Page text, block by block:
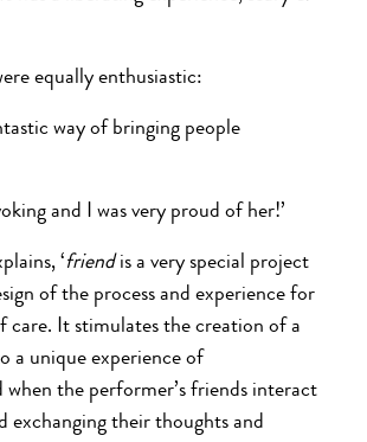
equally enthusiastic:
way of bringing people
and I was very proud of her!’
‘friend is a very special project
of the process and experience for
care. It stimulates the creation of a
a unique experience of
the performer’s friends interact
exchanging their thoughts and